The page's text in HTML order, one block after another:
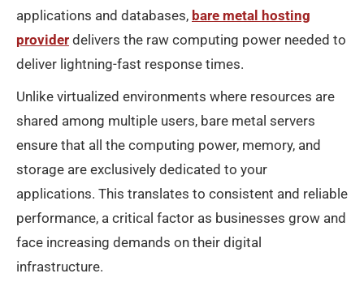
applications and databases, bare metal hosting
provider delivers the raw computing power needed to
deliver lightning-fast response times.
Unlike virtualized environments where resources are
shared among multiple users, bare metal servers
ensure that all the computing power, memory, and
storage are exclusively dedicated to your
applications. This translates to consistent and reliable
performance, a critical factor as businesses grow and
face increasing demands on their digital
infrastructure.